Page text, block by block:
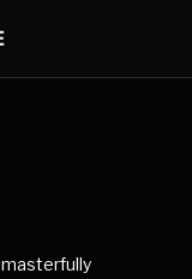
masterfully